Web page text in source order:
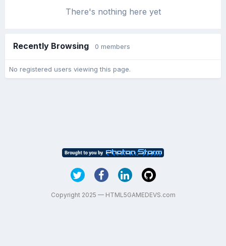
There's nothing here yet
Recently Browsing 0 members
No registered users viewing this page.
Copyright 2025 — HTML5GAMEDEVS.com